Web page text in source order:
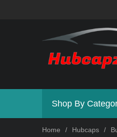
Shop By
Home / Hubcaps /